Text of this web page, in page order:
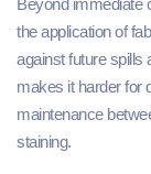
the application of
against future spills
makes it harder for
maintenance
staining.